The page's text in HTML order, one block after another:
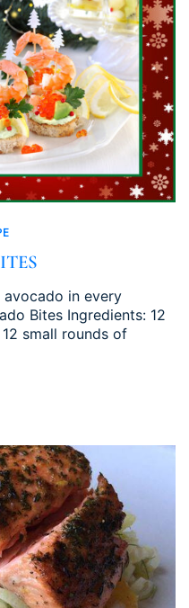
in every
Bites Ingredients: 12
small rounds of